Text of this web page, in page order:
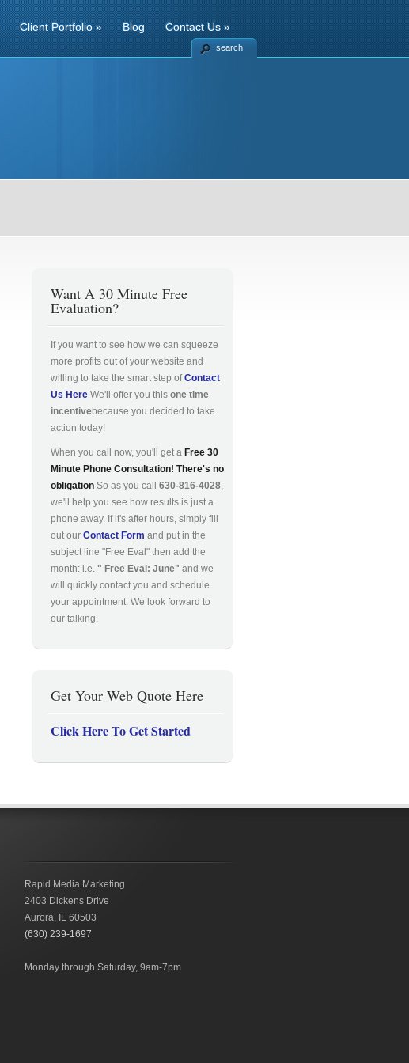
Client Portfolio» Blog Contact Us»
search
Want A 30 Minute Free
Evaluation?
If you want to see how we can squeeze
more profits out of your website and
willing to take the smart step ofContact
Us Here We'll offer you this one time
incentivebecause you decided to take
action today!
When you call now, you'll get a Free 30
Minute Phone Consultation! There's no
obligation So as you call 630-816-4028,
we'll help you see how results is just a
phone away. If it's after hours, simply fill
out our Contact Form and put in the
subject line "Free Eval" then add the
month: i.e. " Free Eval: June" and we
will quickly contact you and schedule
your appointment. We look forward to
our talking.
Get Your Web Quote Here
Click Here To Get Started
Rapid Media Marketing
2403 Dickens Drive
Aurora, IL 60503
(630) 239-1697
Monday through Saturday, 9am-7pm